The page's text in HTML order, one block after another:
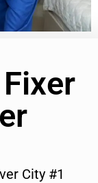
City #1